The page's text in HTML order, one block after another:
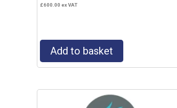
£600.00 ex VAT
Add to basket